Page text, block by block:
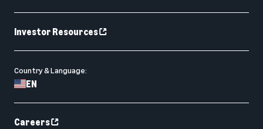
Investor Resources
Country & Language:
EN
Careers